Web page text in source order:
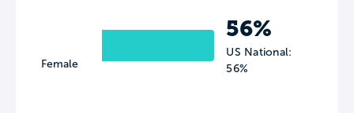
Female
56%
US National:
56%